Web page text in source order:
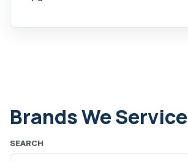
Brands We Service
SEARCH